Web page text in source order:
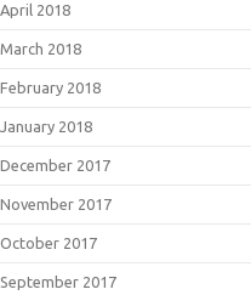
April 2018
March 2018
February 2018
January 2018
December 2017
November 2017
October 2017
September 2017